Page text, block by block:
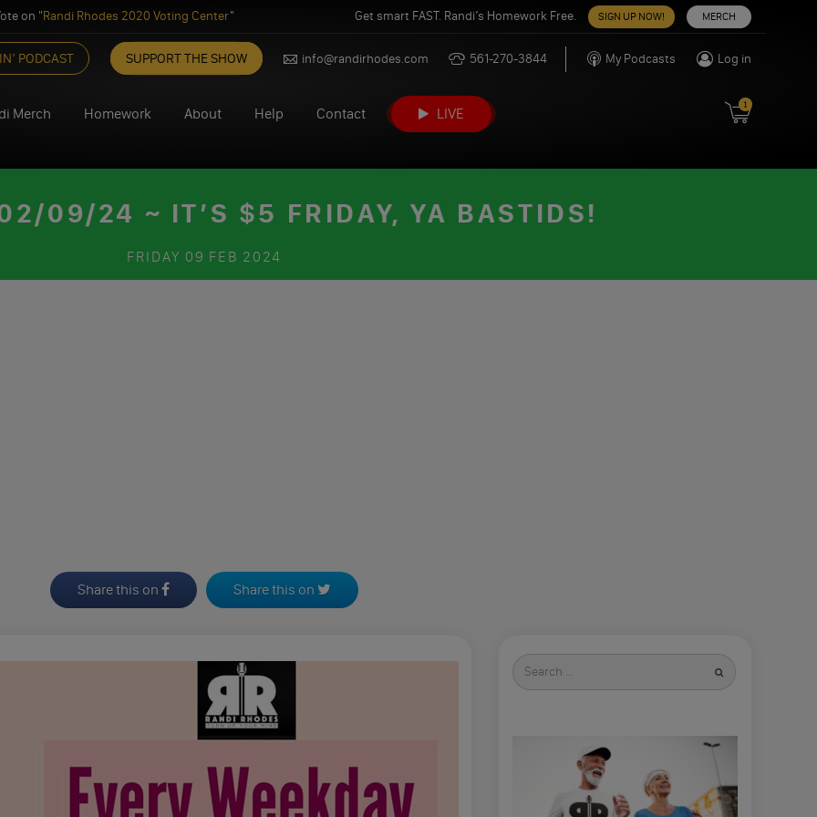
on "Randi Rhodes 2020 Voting Center" Get smart FAST. Randi’s Homework Free. SIGN UP NOW! MERCH
PODCAST SUPPORT THE SHOW info@randirhodes.com 561-270-3844 My Podcasts Log in
Merch Homework About Help Contact LIVE
1
09/24 ~ IT’S $5 FRIDAY, YA BASTIDS!
FRIDAY 09 FEB 2024
Share this on Share this on
Search
for